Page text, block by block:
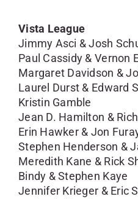
Vista League
Jimmy Asci & Josh
Paul Cassidy & Vernon
Margaret Davidson &
Laurel Durst & Edward
Kristin Gamble
Jean D. Hamilton &
Erin Hawker & Jon
Stephen Henderson &
Meredith Kane & Rick
Bindy & Stephen Kaye
Jennifer Krieger & Eric